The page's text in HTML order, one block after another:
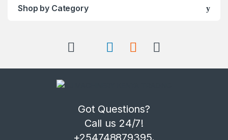
Shop by Category
Got Questions?
Call us 24/7!